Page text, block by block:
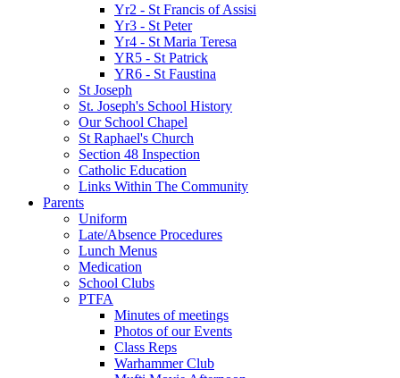
Yr2 - St Francis of Assisi
Yr3 - St Peter
Yr4 - St Maria Teresa
YR5 - St Patrick
YR6 - St Faustina
St Joseph
St. Joseph's School History
Our School Chapel
St Raphael's Church
Section 48 Inspection
Catholic Education
Links Within The Community
Parents
Uniform
Late/Absence Procedures
Lunch Menus
Medication
School Clubs
PTFA
Minutes of meetings
Photos of our Events
Class Reps
Warhammer Club